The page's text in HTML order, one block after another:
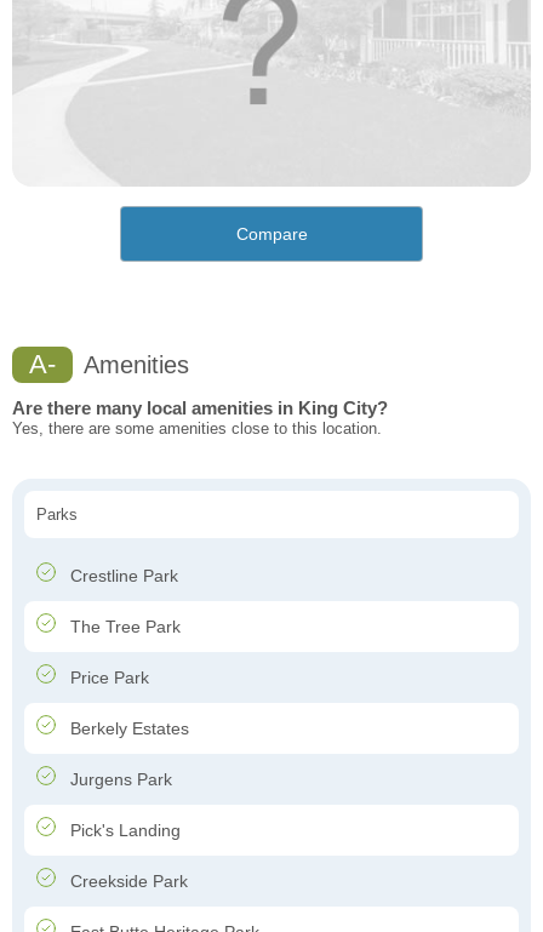
Compare
A- Amenities
Are there many local amenities in King City?
Yes, there are some amenities close to this location.
Parks
Crestline Park
The Tree Park
Price Park
Berkely Estates
Jurgens Park
Pick's Landing
Creekside Park